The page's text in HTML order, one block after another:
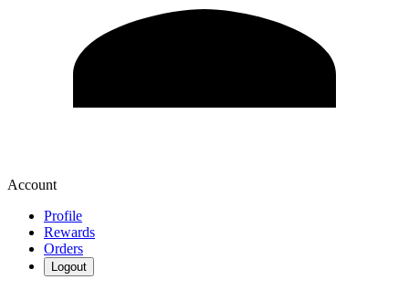
Account
Profile
Rewards
Orders
Logout